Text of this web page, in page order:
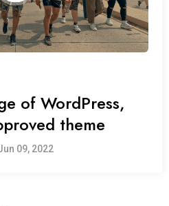
of WordPress,
theme
09, 2022